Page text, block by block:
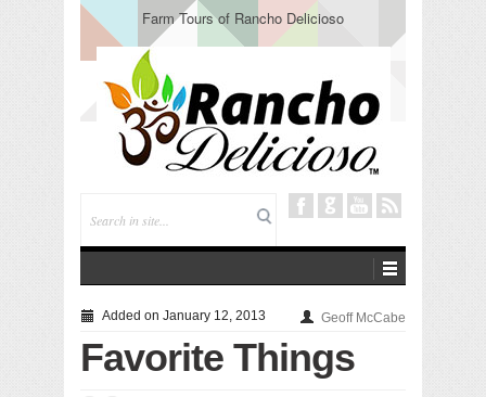
Farm Tours of Rancho Delicioso
Added on January 12, 2013 Geoff McCabe
Favorite Things